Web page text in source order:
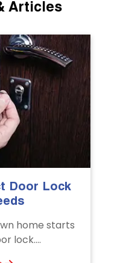
Articles
Professional
Unlocking
Emergency
Quick